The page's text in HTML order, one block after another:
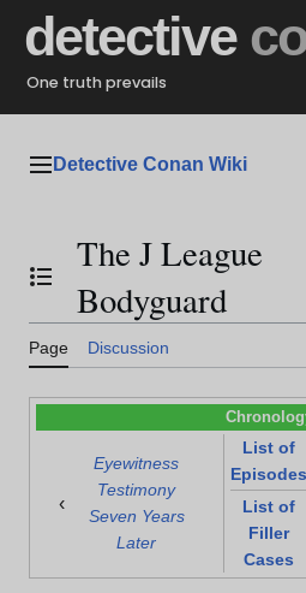
content
detective
One truth prevails
Main menu
Detective Conan Wiki
Toggle the table of contents
The J League
Bodyguard
Page Discussion
‹
Eyewitness
Testimony
Seven Years
Later
List of
Episodes
List of
Filler
Cases